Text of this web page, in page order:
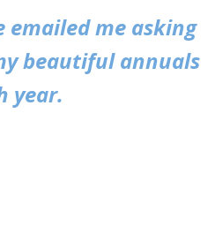
emailed me asking
beautiful annuals
year.